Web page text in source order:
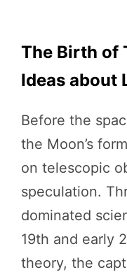
The Birth of
Ideas about
Before the
the Moon’s
on telescopic
speculation.
dominated
19th and early
theory, the